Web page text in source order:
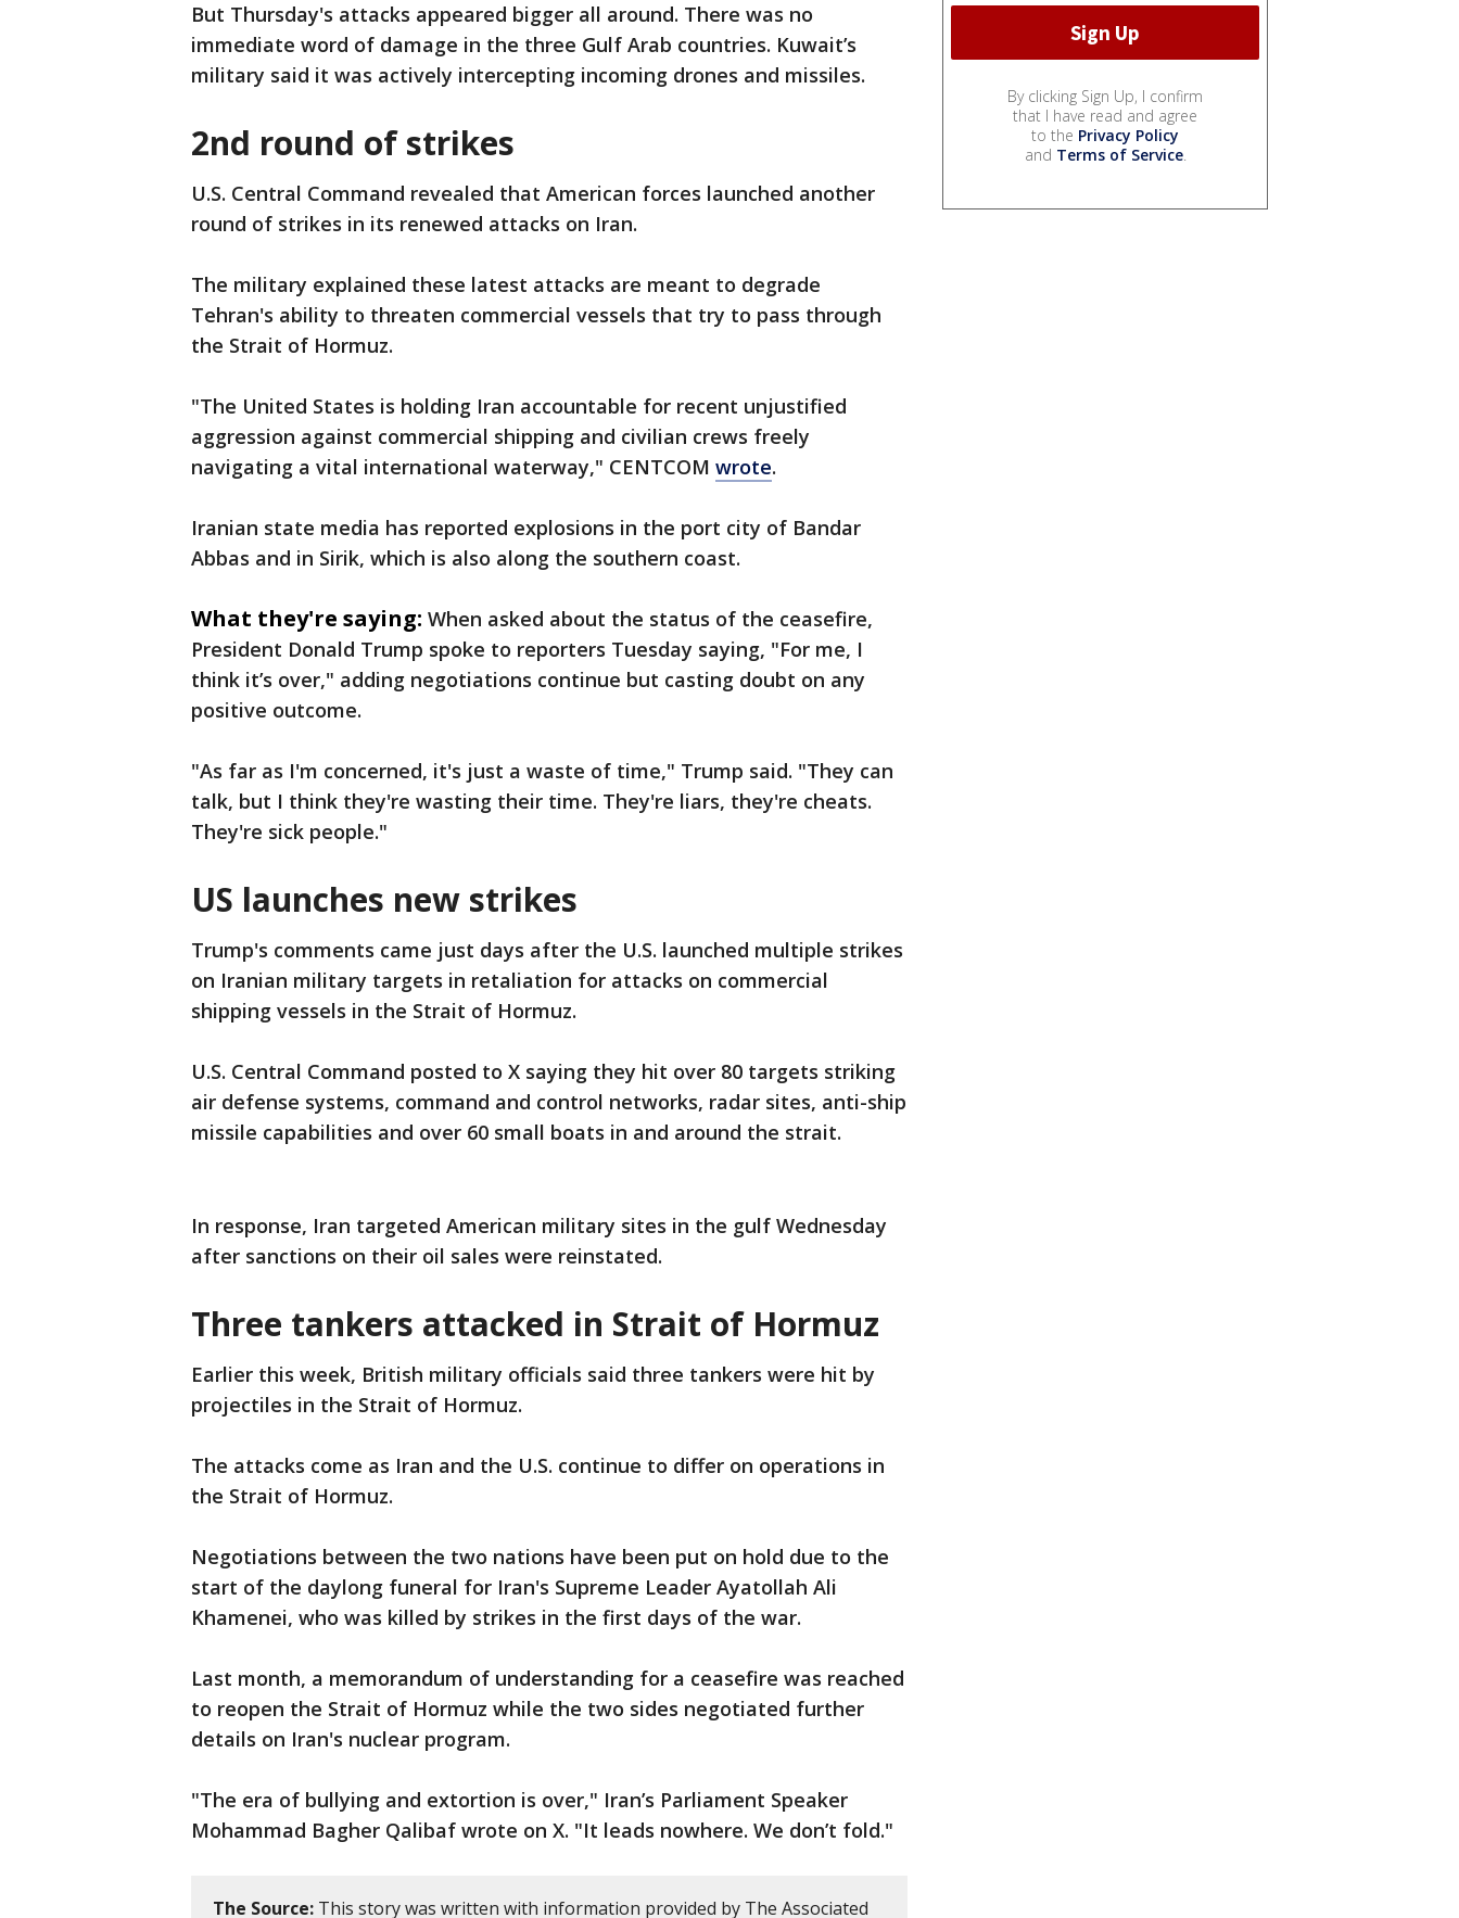
But Thursday's attacks appeared bigger all around. There was no
immediate word of damage in the three Gulf Arab countries. Kuwait’s
military said it was actively intercepting incoming drones and missiles.
2nd round of strikes
U.S. Central Command revealed that American forces launched another
round of strikes in its renewed attacks on Iran.
The military explained these latest attacks are meant to degrade
Tehran's ability to threaten commercial vessels that try to pass through
the Strait of Hormuz.
"The United States is holding Iran accountable for recent unjustified
aggression against commercial shipping and civilian crews freely
navigating a vital international waterway," CENTCOM wrote.
Iranian state media has reported explosions in the port city of Bandar
Abbas and in Sirik, which is also along the southern coast.
What they're saying: When asked about the status of the ceasefire,
President Donald Trump spoke to reporters Tuesday saying, "For me, I
think it’s over," adding negotiations continue but casting doubt on any
positive outcome.
"As far as I'm concerned, it's just a waste of time," Trump said. "They can
talk, but I think they're wasting their time. They're liars, they're cheats.
They're sick people."
US launches new strikes
Trump's comments came just days after the U.S. launched multiple strikes
on Iranian military targets in retaliation for attacks on commercial
shipping vessels in the Strait of Hormuz.
U.S. Central Command posted to X saying they hit over 80 targets striking
air defense systems, command and control networks, radar sites, anti-ship
missile capabilities and over 60 small boats in and around the strait.
In response, Iran targeted American military sites in the gulf Wednesday
after sanctions on their oil sales were reinstated.
Three tankers attacked in Strait of Hormuz
Earlier this week, British military officials said three tankers were hit by
projectiles in the Strait of Hormuz.
The attacks come as Iran and the U.S. continue to differ on operations in
the Strait of Hormuz.
Negotiations between the two nations have been put on hold due to the
start of the daylong funeral for Iran's Supreme Leader Ayatollah Ali
Khamenei, who was killed by strikes in the first days of the war.
Last month, a memorandum of understanding for a ceasefire was reached
to reopen the Strait of Hormuz while the two sides negotiated further
details on Iran's nuclear program.
"The era of bullying and extortion is over," Iran’s Parliament Speaker
Mohammad Bagher Qalibaf wrote on X. "It leads nowhere. We don’t fold."
The Source: This story was written with information provided by The Associated
By clicking Sign Up, I confirm
that I have read and agree
to the Privacy Policy
and Terms of Service.